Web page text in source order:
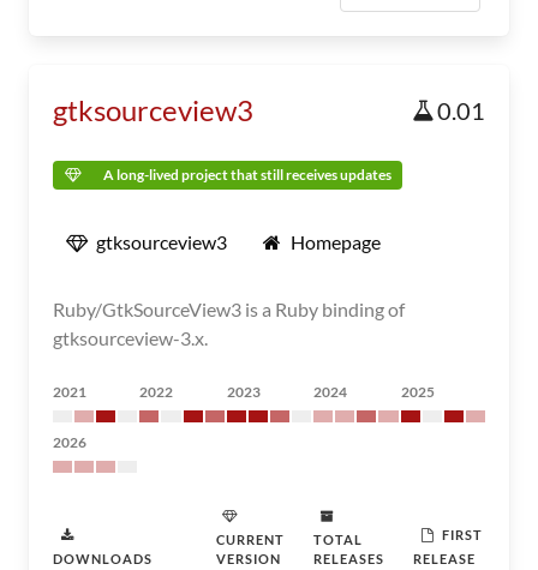
gtksourceview3 0.01
A long-lived project that still receives updates
gtksourceview3 Homepage
Ruby/GtkSourceView3 is a Ruby binding of
gtksourceview-3.x.
2021 2022 2023 2024 2025
2026
DOWNLOADS
CURRENT
VERSION
TOTAL
RELEASES
FIRST
RELEASE